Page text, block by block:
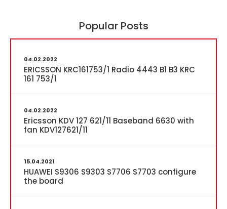
Popular Posts
04.02.2022
ERICSSON KRC161753/1 Radio 4443 B1 B3 KRC
161 753/1
04.02.2022
Ericsson KDV 127 621/11 Baseband 6630 with
fan KDV127621/11
15.04.2021
HUAWEI S9306 S9303 S7706 S7703 configure
the board